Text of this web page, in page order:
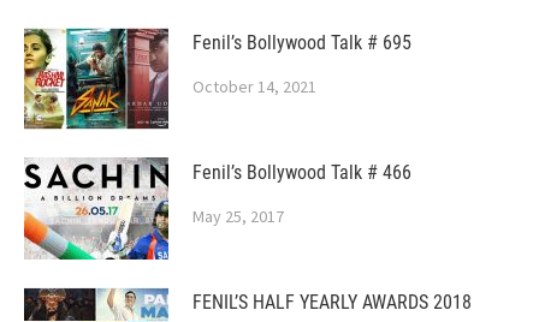
Fenil’s Bollywood Talk # 695
October 14, 2021
Fenil’s Bollywood Talk # 466
May 25, 2017
FENIL’S HALF YEARLY AWARDS 2018